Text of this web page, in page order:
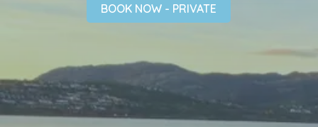
BOOK NOW - PRIVATE